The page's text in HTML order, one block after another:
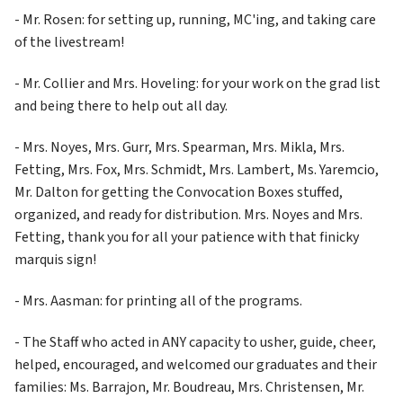
- Mr. Rosen: for setting up, running, MC'ing, and taking care
of the livestream!
- Mr. Collier and Mrs. Hoveling: for your work on the grad list
and being there to help out all day.
- Mrs. Noyes, Mrs. Gurr, Mrs. Spearman, Mrs. Mikla, Mrs.
Fetting, Mrs. Fox, Mrs. Schmidt, Mrs. Lambert, Ms. Yaremcio,
Mr. Dalton for getting the Convocation Boxes stuffed,
organized, and ready for distribution. Mrs. Noyes and Mrs.
Fetting, thank you for all your patience with that finicky
marquis sign!
- Mrs. Aasman: for printing all of the programs.
- The Staff who acted in ANY capacity to usher, guide, cheer,
helped, encouraged, and welcomed our graduates and their
families: Ms. Barrajon, Mr. Boudreau, Mrs. Christensen, Mr.